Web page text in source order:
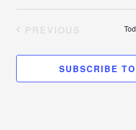
PREVIOUS
SUBSCRIBE